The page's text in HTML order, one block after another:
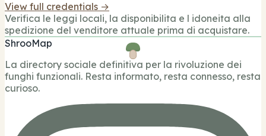
View full credentials →
Verifica le leggi locali, la disponibilita e l idoneita alla
spedizione del venditore attuale prima di acquistare.
ShrooMap
La directory sociale definitiva per la rivoluzione dei
funghi funzionali. Resta informato, resta connesso, resta
curioso.